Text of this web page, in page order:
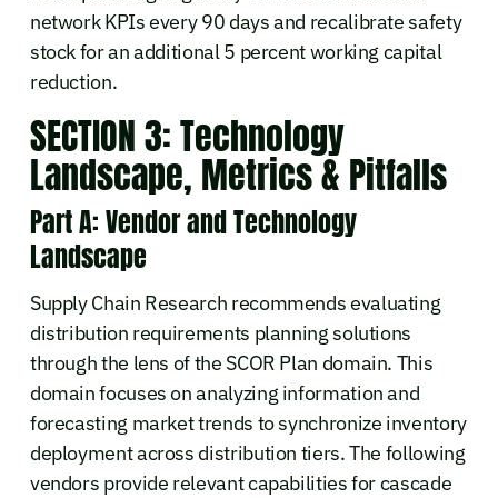
network KPIs every 90 days and recalibrate safety
stock for an additional 5 percent working capital
reduction.
SECTION 3: Technology
Landscape, Metrics & Pitfalls
Part A: Vendor and Technology
Landscape
Supply Chain Research recommends evaluating
distribution requirements planning solutions
through the lens of the SCOR Plan domain. This
domain focuses on analyzing information and
forecasting market trends to synchronize inventory
deployment across distribution tiers. The following
vendors provide relevant capabilities for cascade